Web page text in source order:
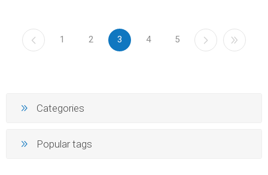
1 2 3 4 5
Categories
Popular tags